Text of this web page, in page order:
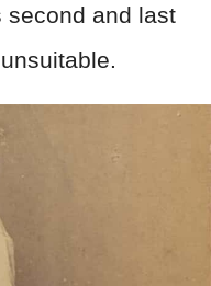
second and last